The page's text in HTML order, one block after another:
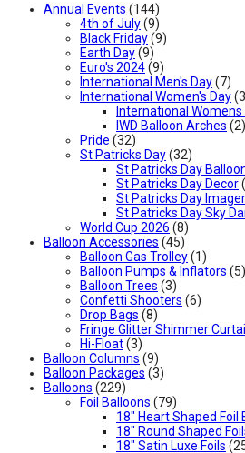
Annual Events (144)
4th of July(9)
Black Friday(9)
Earth Day(9)
Euro's 2024(9)
International Men's Day(7)
International Women's Day
International
IWD Balloon Arches (2)
Pride (32)
St Patricks Day(32)
St Patricks Day
St Patricks Day Decor
St Patricks Day
St Patricks Day Sky
World Cup 2026 (8)
Balloon Accessories (45)
Balloon Gas Trolley(1)
Balloon Pumps & Inflators (5)
Balloon Trees (3)
Confetti Shooters (6)
Drop Bags (8)
Fringe Glitter Shimmer
Hi-Float(3)
Balloon Columns (9)
Balloon Packages (3)
Balloons (229)
Foil Balloons (79)
18" Heart Shaped Foil
18" Round Shaped
18" Satin Luxe Foils